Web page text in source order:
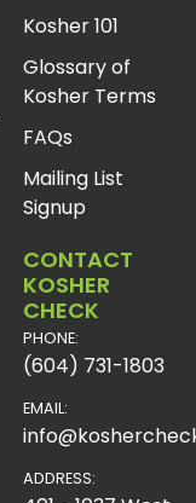
Kosher 101
Glossary of
Kosher Terms
FAQs
Mailing List
Signup
CONTACT
KOSHER
CHECK
PHONE:
(604) 731-1803
EMAIL:
ADDRESS: